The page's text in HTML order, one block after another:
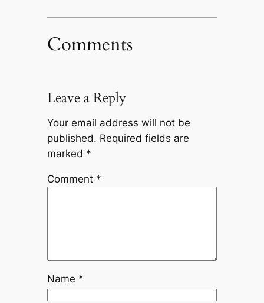
Comments
Leave a Reply
Your email address will not be
published. Required fields are
marked *
Comment *
Name *